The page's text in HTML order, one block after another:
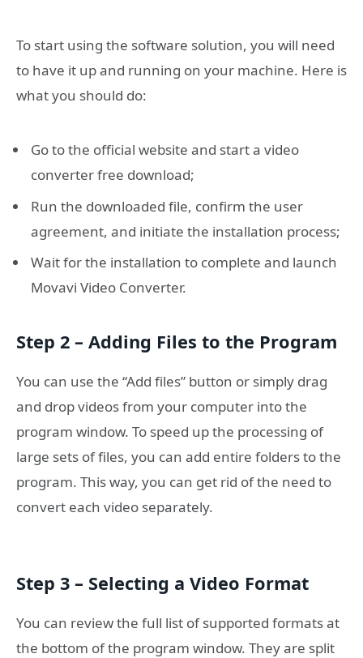
To start using the software solution, you will need
to have it up and running on your machine. Here is
what you should do:
Go to the official website and start a video
converter free download;
Run the downloaded file, confirm the user
agreement, and initiate the installation process;
Wait for the installation to complete and launch
Movavi Video Converter.
Step 2 – Adding Files to the Program
You can use the “Add files” button or simply drag
and drop videos from your computer into the
program window. To speed up the processing of
large sets of files, you can add entire folders to the
program. This way, you can get rid of the need to
convert each video separately.
Step 3 – Selecting a Video Format
You can review the full list of supported formats at
the bottom of the program window. They are split